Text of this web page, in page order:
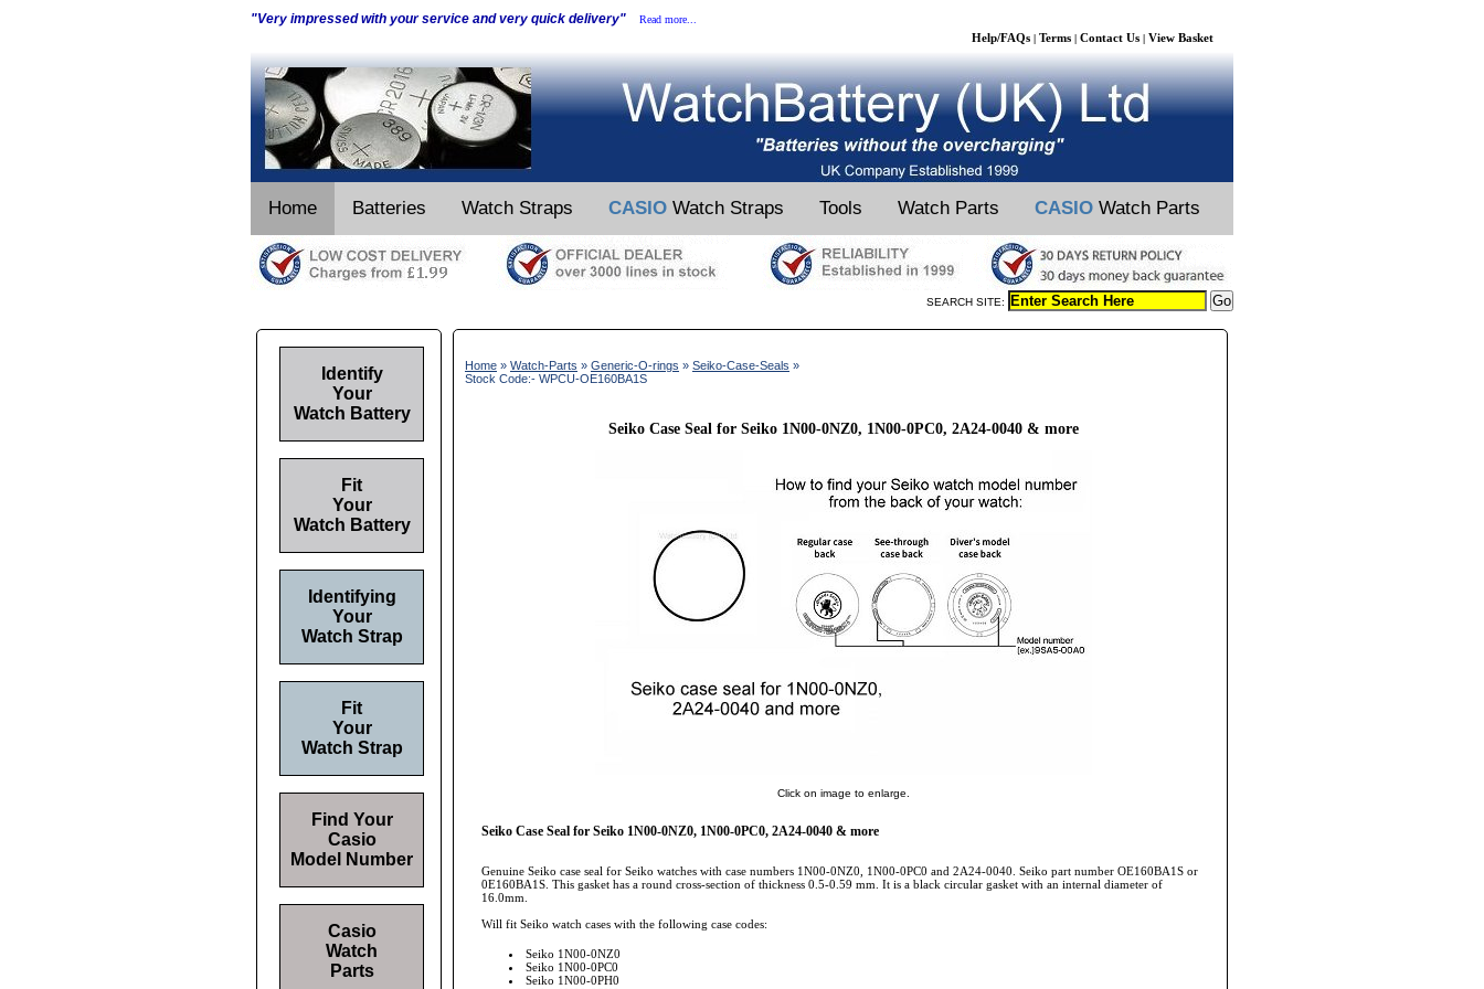
"Very impressed with your service and very quick delivery" Read more...
Help/FAQs | Terms | Contact Us | View Basket
Home Batteries Watch Straps CASIO Watch Straps Tools Watch Parts CASIO Watch Parts
SEARCH SITE:
Home » Watch-Parts » Generic-O-rings » Seiko-Case-Seals »
Stock Code:- WPCU-OE160BA1S
Seiko Case Seal for Seiko 1N00-0NZ0, 1N00-0PC0, 2A24-0040 & more
Click on image to enlarge.
Seiko Case Seal for Seiko 1N00-0NZ0, 1N00-0PC0, 2A24-0040 & more
Genuine Seiko case seal for Seiko watches with case numbers 1N00-0NZ0, 1N00-0PC0 and 2A24-0040. Seiko part number OE160BA1S or
0E160BA1S. This gasket has a round cross-section of thickness 0.5-0.59 mm. It is a black circular gasket with an internal diameter of
16.0mm.
Will fit Seiko watch cases with the following case codes:
Seiko 1N00-0NZ0
Seiko 1N00-0PC0
Seiko 1N00-0PH0
Identify
Your
Watch Battery
Fit
Your
Watch Battery
Identifying
Your
Watch Strap
Fit
Your
Watch Strap
Find Your
Casio
Model Number
Casio
Watch
Parts